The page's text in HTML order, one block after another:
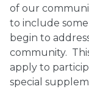
of our
to include
begin to
community.
apply to
special